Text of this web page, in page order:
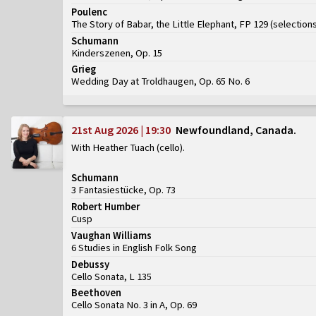
Poulenc
The Story of Babar, the Little Elephant, FP 129(
Schumann
Kinderszenen, Op. 15
Grieg
Wedding Day at Troldhaugen, Op. 65 No. 6
21st Aug 2026 | 19:30 Newfoundland, Canada
With Heather Tuach (cello)
Schumann
3 Fantasiestücke, Op. 73
Robert Humber
Cusp
Vaughan Williams
6 Studies in English Folk Song
Debussy
Cello Sonata, L 135
Beethoven
Cello Sonata No. 3 in A, Op. 69